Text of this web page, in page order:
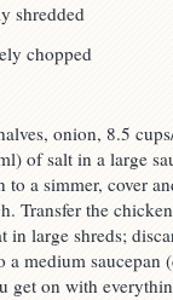
shredded
chopped
onion, 8.5
of salt in a large
a simmer, cover
Transfer the
large shreds;
a medium saucepan
get on with